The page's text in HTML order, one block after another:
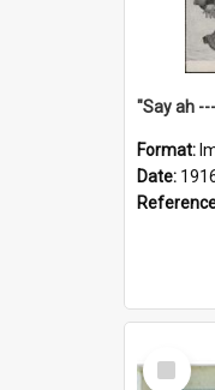
"Say ah
Format:
Date:
Select
Item